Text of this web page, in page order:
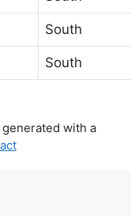
South
South
generated with a